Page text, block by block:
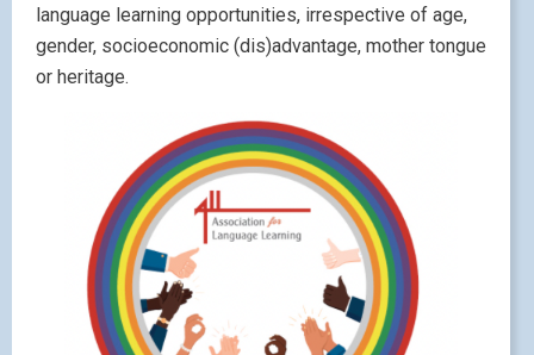
language learning opportunities, irrespective of age,
gender, socioeconomic (dis)advantage, mother tongue
or heritage.